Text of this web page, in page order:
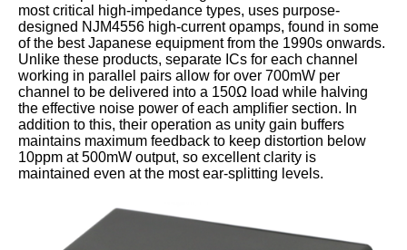
most critical high-impedance types, uses purpose-
designed NJM4556 high-current opamps, found in some
of the best Japanese equipment from the 1990s onwards.
Unlike these products, separate ICs for each channel
working in parallel pairs allow for over 700mW per
channel to be delivered into a 150Ω load while halving
the effective noise power of each amplifier section. In
addition to this, their operation as unity gain buffers
maintains maximum feedback to keep distortion below
10ppm at 500mW output, so excellent clarity is
maintained even at the most ear-splitting levels.